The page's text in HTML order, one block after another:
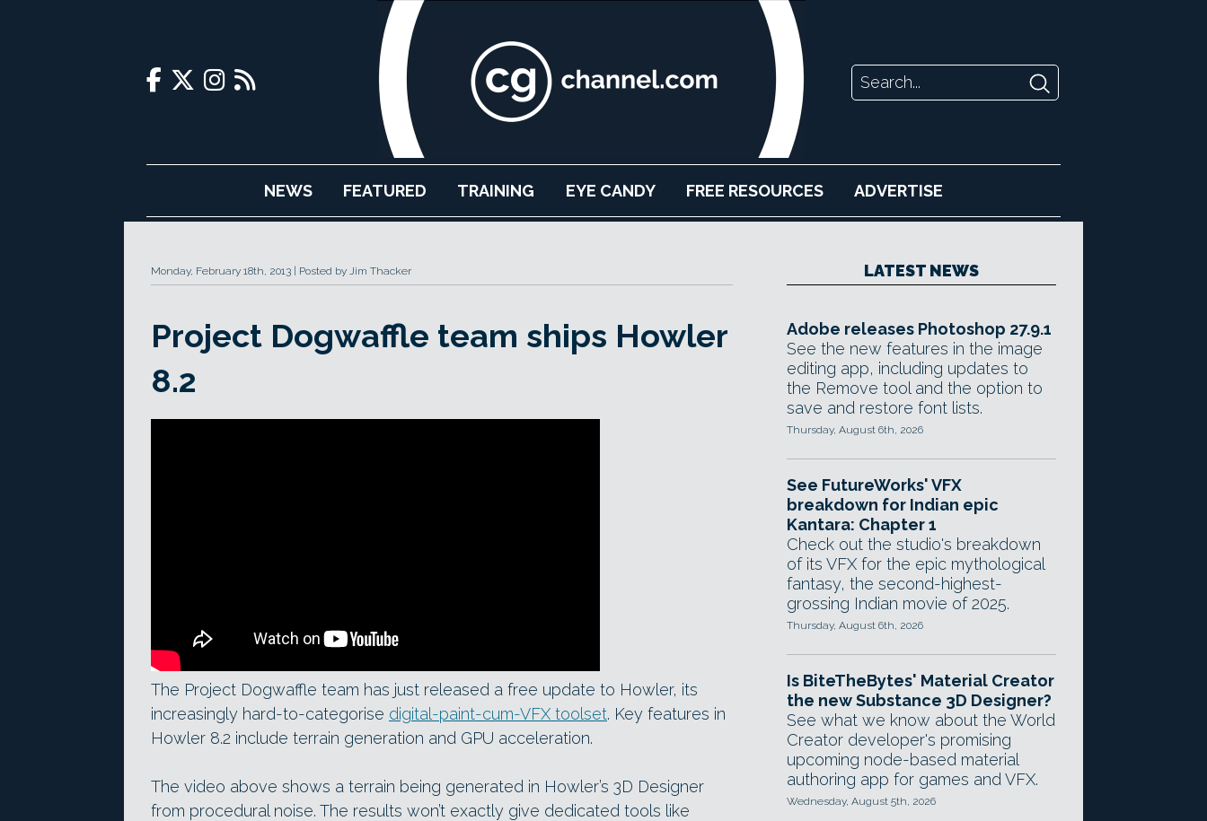
NEWS FEATURED TRAINING EYE CANDY FREE RESOURCES ADVERTISE
Monday, February 18th, 2013 Posted by Jim Thacker
Project Dogwaffle team ships Howler
8.2
The Project Dogwaffle team has just released a free update to Howler, its
increasingly hard-to-categorise digital-paint-cum-VFX toolset. Key features in
Howler 8.2 include terrain generation and GPU acceleration.
The video above shows a terrain being generated in Howler’s 3D Designer
from procedural noise. The results won’t exactly give dedicated tools like
LATEST NEWS
Adobe releases Photoshop 27.9.1
See the new features in the image
editing app, including updates to
the Remove tool and the option to
save and restore font lists.
Thursday, August 6th, 2026
See FutureWorks' VFX
breakdown for Indian epic
Kantara: Chapter 1
Check out the studio's breakdown
of its VFX for the epic mythological
fantasy, the second-highest-
grossing Indian movie of 2025.
Thursday, August 6th, 2026
Is BiteTheBytes' Material Creator
the new Substance 3D Designer?
See what we know about the World
Creator developer's promising
upcoming node-based material
authoring app for games and VFX.
Wednesday, August 5th, 2026